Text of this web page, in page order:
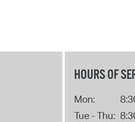
HOURS OF
Mon:
Tue - Thu: